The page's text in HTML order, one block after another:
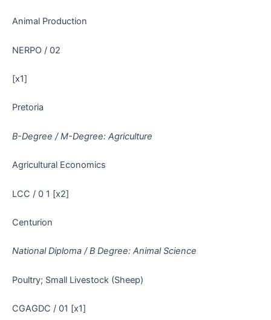
Animal Production
NERPO / 02
[x1]
Pretoria
B-Degree / M-Degree: Agriculture
Agricultural Economics
LCC / 0 1 [x2]
Centurion
National Diploma / B Degree: Animal Science
Poultry; Small Livestock (Sheep)
CGAGDC / 01 [x1]